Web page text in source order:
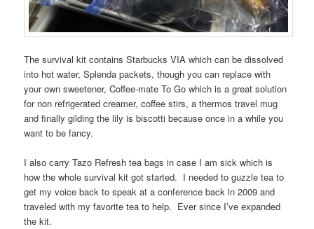
The survival kit contains Starbucks VIA which can be dissolved
into hot water, Splenda packets, though you can replace with
your own sweetener, Coffee-mate To Go which is a great solution
for non refrigerated creamer, coffee stirs, a thermos travel mug
and finally gilding the lily is biscotti because once in a while you
want to be fancy.
I also carry Tazo Refresh tea bags in case I am sick which is
how the whole survival kit got started. I needed to guzzle tea to
get my voice back to speak at a conference back in 2009 and
traveled with my favorite tea to help. Ever since I’ve expanded
the kit.